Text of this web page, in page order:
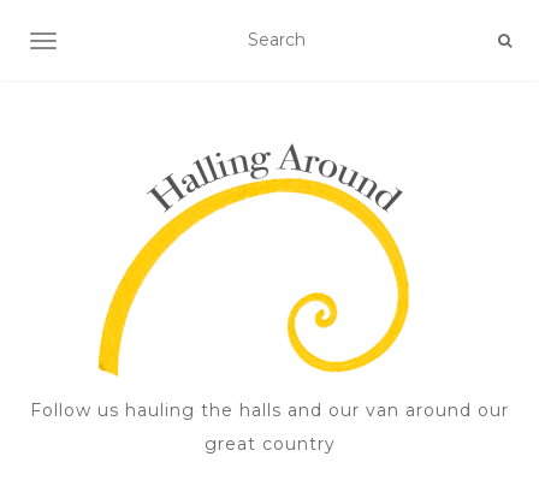
TOGGLE NAVIGATION
Follow us hauling the halls and our van around our
great country